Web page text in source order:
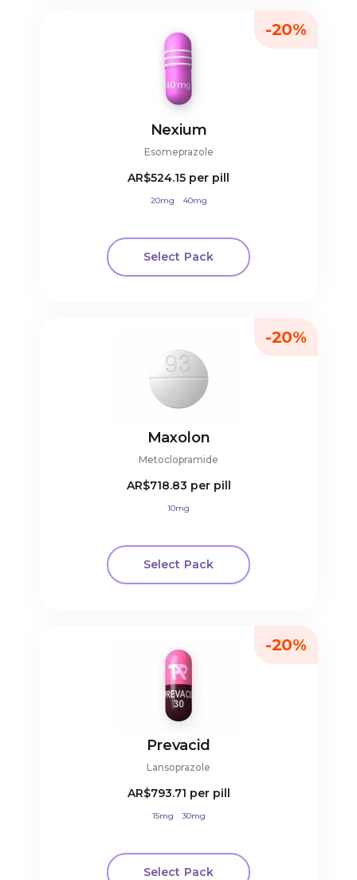
Nexium
Esomeprazole
AR$524.15 per pill
20mg 40mg
Select Pack
-20%
Maxolon
Metoclopramide
AR$718.83 per pill
10mg
Select Pack
-20%
Prevacid
Lansoprazole
AR$793.71 per pill
15mg 30mg
Select Pack
-20%